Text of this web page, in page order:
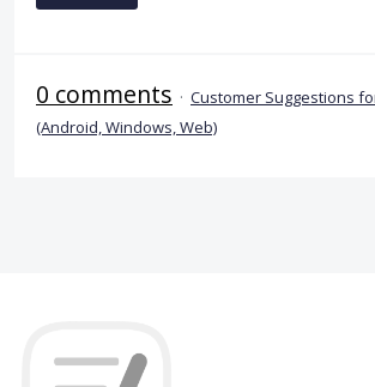
0 comments · Customer Suggestions
(Android, Windows, Web)